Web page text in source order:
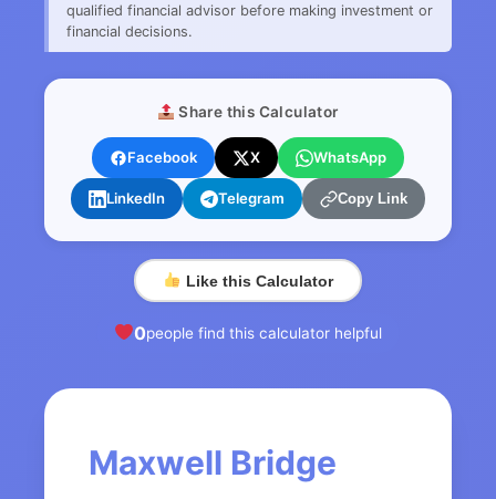
qualified financial advisor before making investment or
financial decisions.
Share this Calculator
Facebook X WhatsApp
LinkedIn Telegram Copy Link
Like this Calculator
0people find this calculator helpful
Maxwell Bridge